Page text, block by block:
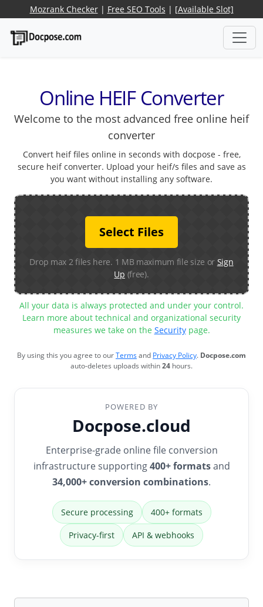
Mozrank Checker| Free SEO Tools | [Available Slot]
Online HEIF Converter
Welcome to the most advanced free online heif
converter
Convert heif files online in seconds with docpose - free,
secure heif converter. Upload your heif/s files and save as
you want without installing any software.
Select Files
Drop max 2 files here. 1 MB maximum file size or Sign
Up (free).
All your data is always protected and under your control.
Learn more about technical and organizational security
measures we take on the Securitypage.
By using this you agree to ourTermsand Privacy Policy. Docpose.com
auto-deletes uploads within24 hours.
POWERED BY
Docpose.cloud
Enterprise-grade online file conversion
infrastructure supporting400+ formatsand
34,000+ conversion combinations.
Secure processing 400+ formats
Privacy-first API & webhooks